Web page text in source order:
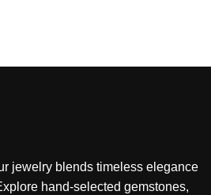
jewelry blends timeless elegance
hand-selected gemstones,